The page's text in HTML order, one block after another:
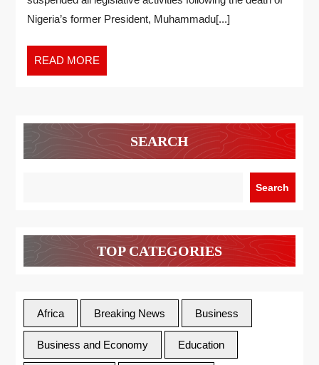
Nigeria’s former President, Muhammadu[...]
READ MORE
SEARCH
Search
TOP CATEGORIES
Africa Breaking News Business
Business and Economy Education